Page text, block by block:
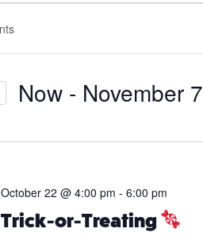
Now - November 7
date.
Trick-or-Treating
October 22 @ 4:00 pm - 6:00 pm